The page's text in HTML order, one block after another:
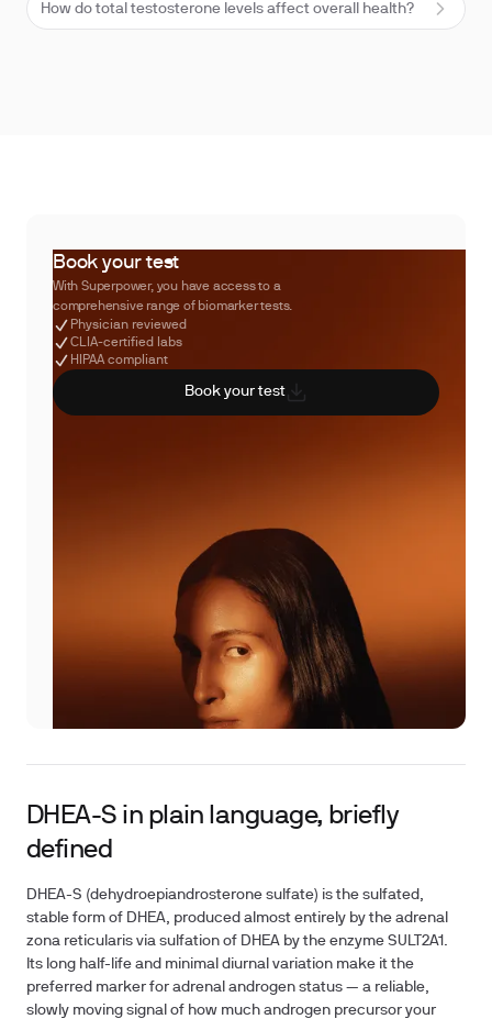
How do total testosterone levels affect overall health?
Book your test
With Superpower, you have access to a
comprehensive range of biomarker tests.
Physician reviewed
CLIA-certified labs
HIPAA compliant
Book your test
DHEA-S in plain language, briefly
defined
DHEA-S (dehydroepiandrosterone sulfate) is the sulfated,
stable form of DHEA, produced almost entirely by the adrenal
zona reticularis via sulfation of DHEA by the enzyme SULT2A1.
Its long half-life and minimal diurnal variation make it the
preferred marker for adrenal androgen status — a reliable,
slowly moving signal of how much androgen precursor your